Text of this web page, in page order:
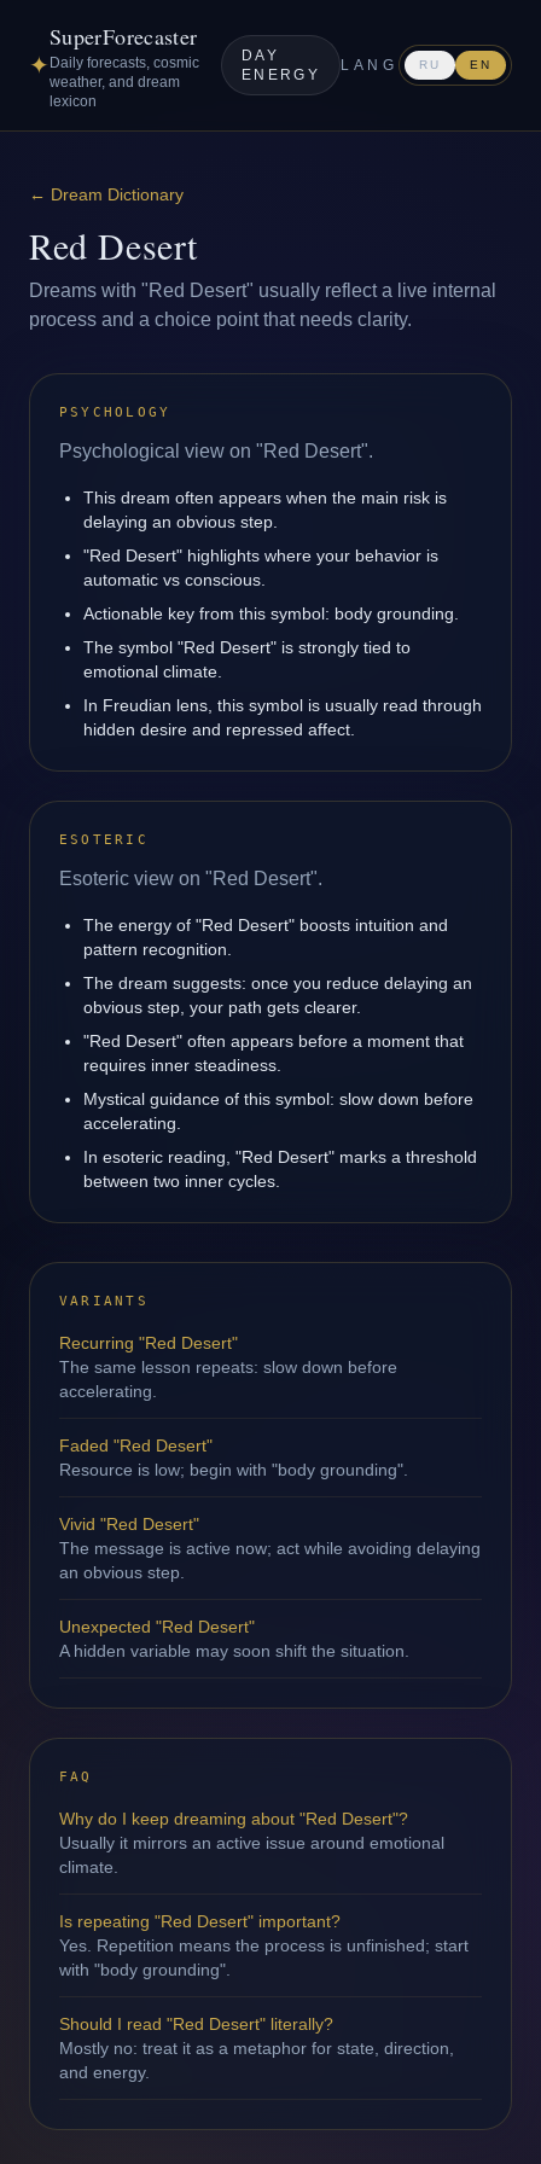
✦
SuperForecaster
Daily forecasts, cosmic
weather, and dream
lexicon
DAY
ENERGY
LANG RU EN
← Dream Dictionary
Red Desert
Dreams with "Red Desert" usually reflect a live internal
process and a choice point that needs clarity.
PSYCHOLOGY
Psychological view on "Red Desert".
This dream often appears when the main risk is
delaying an obvious step.
"Red Desert" highlights where your behavior is
automatic vs conscious.
Actionable key from this symbol: body grounding.
The symbol "Red Desert" is strongly tied to
emotional climate.
In Freudian lens, this symbol is usually read through
hidden desire and repressed affect.
ESOTERIC
Esoteric view on "Red Desert".
The energy of "Red Desert" boosts intuition and
pattern recognition.
The dream suggests: once you reduce delaying an
obvious step, your path gets clearer.
"Red Desert" often appears before a moment that
requires inner steadiness.
Mystical guidance of this symbol: slow down before
accelerating.
In esoteric reading, "Red Desert" marks a threshold
between two inner cycles.
VARIANTS
Recurring "Red Desert"
The same lesson repeats: slow down before
accelerating.
Faded "Red Desert"
Resource is low; begin with "body grounding".
Vivid "Red Desert"
The message is active now; act while avoiding delaying
an obvious step.
Unexpected "Red Desert"
A hidden variable may soon shift the situation.
FAQ
Why do I keep dreaming about "Red Desert"?
Usually it mirrors an active issue around emotional
climate.
Is repeating "Red Desert" important?
Yes. Repetition means the process is unfinished; start
with "body grounding".
Should I read "Red Desert" literally?
Mostly no: treat it as a metaphor for state, direction,
and energy.